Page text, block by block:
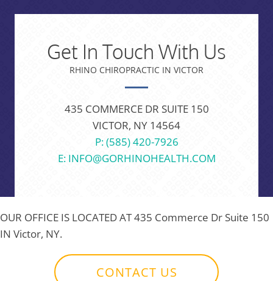
Get In Touch With Us
RHINO CHIROPRACTIC IN VICTOR
435 COMMERCE DR SUITE 150
VICTOR, NY 14564
P: (585) 420-7926
E: INFO@GORHINOHEALTH.COM
OUR OFFICE IS LOCATED AT435 Commerce Dr Suite 150
IN Victor, NY.
CONTACT US